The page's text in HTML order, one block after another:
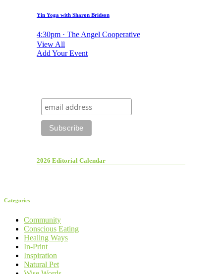
Yin Yoga with Sharon Bridson
4:30pm · The Angel Cooperative
View All
Add Your Event
2026 Editorial Calendar
Categories
Community
Conscious Eating
Healing Ways
In-Print
Inspiration
Natural Pet